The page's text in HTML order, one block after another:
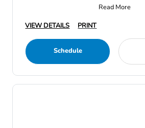
Read More
VIEW DETAILS
PRINT
Schedule